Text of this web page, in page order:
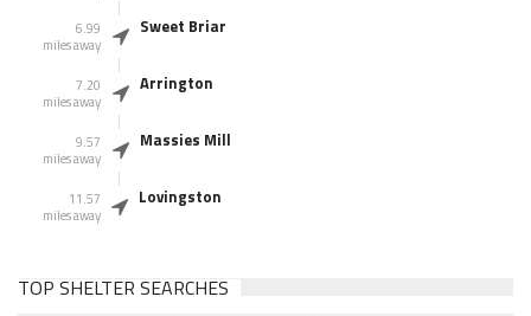
6.99
miles away
Sweet Briar
7.20
miles away
Arrington
9.57
miles away
Massies Mill
11.57
miles away
Lovingston
TOP SHELTER SEARCHES